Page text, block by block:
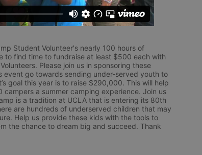
Student Volunteer's nearly 100 hours of
to find time to fundraise at least $500 each with
Please join us in sponsoring these
event go towards sending under-served youth to
goal this year is to raise $290,000. This will help
campers a summer camping experience. Join us
is a tradition at UCLA that is entering its 80th
are hundreds of underserved children that may
Help us provide these kids with the tools to
the chance to dream big and succeed. Thank